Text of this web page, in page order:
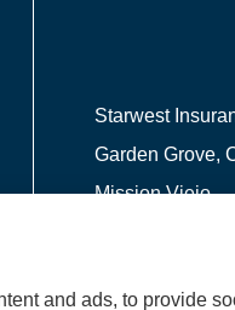
Starwest
Garden Grove,
Mission Viejo.
and ads, to provide